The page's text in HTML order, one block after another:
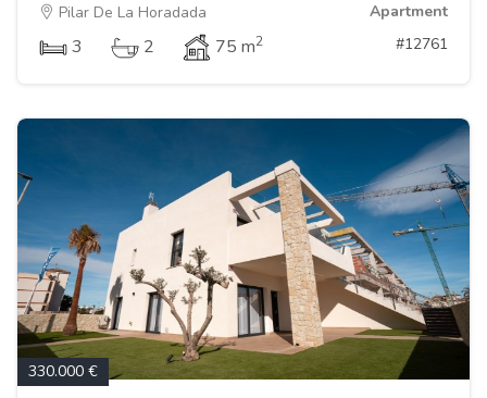
Pilar De La Horadada
Apartment
3 2 75 m2 #12761
330.000 €